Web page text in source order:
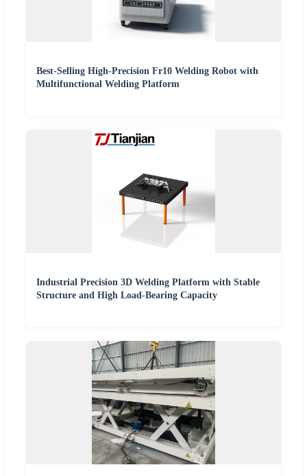
Best-Selling High-Precision Fr10 Welding Robot with
Multifunctional Welding Platform
Industrial Precision 3D Welding Platform with Stable
Structure and High Load-Bearing Capacity